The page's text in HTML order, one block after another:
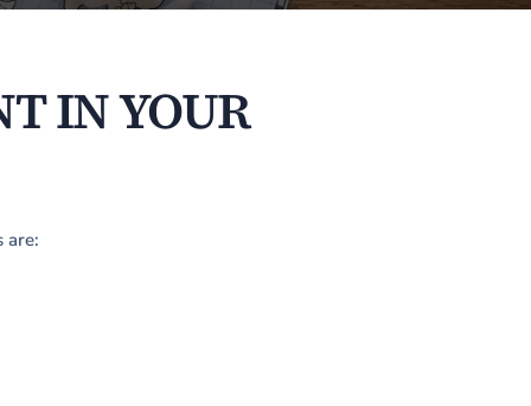
IN YOUR
are: